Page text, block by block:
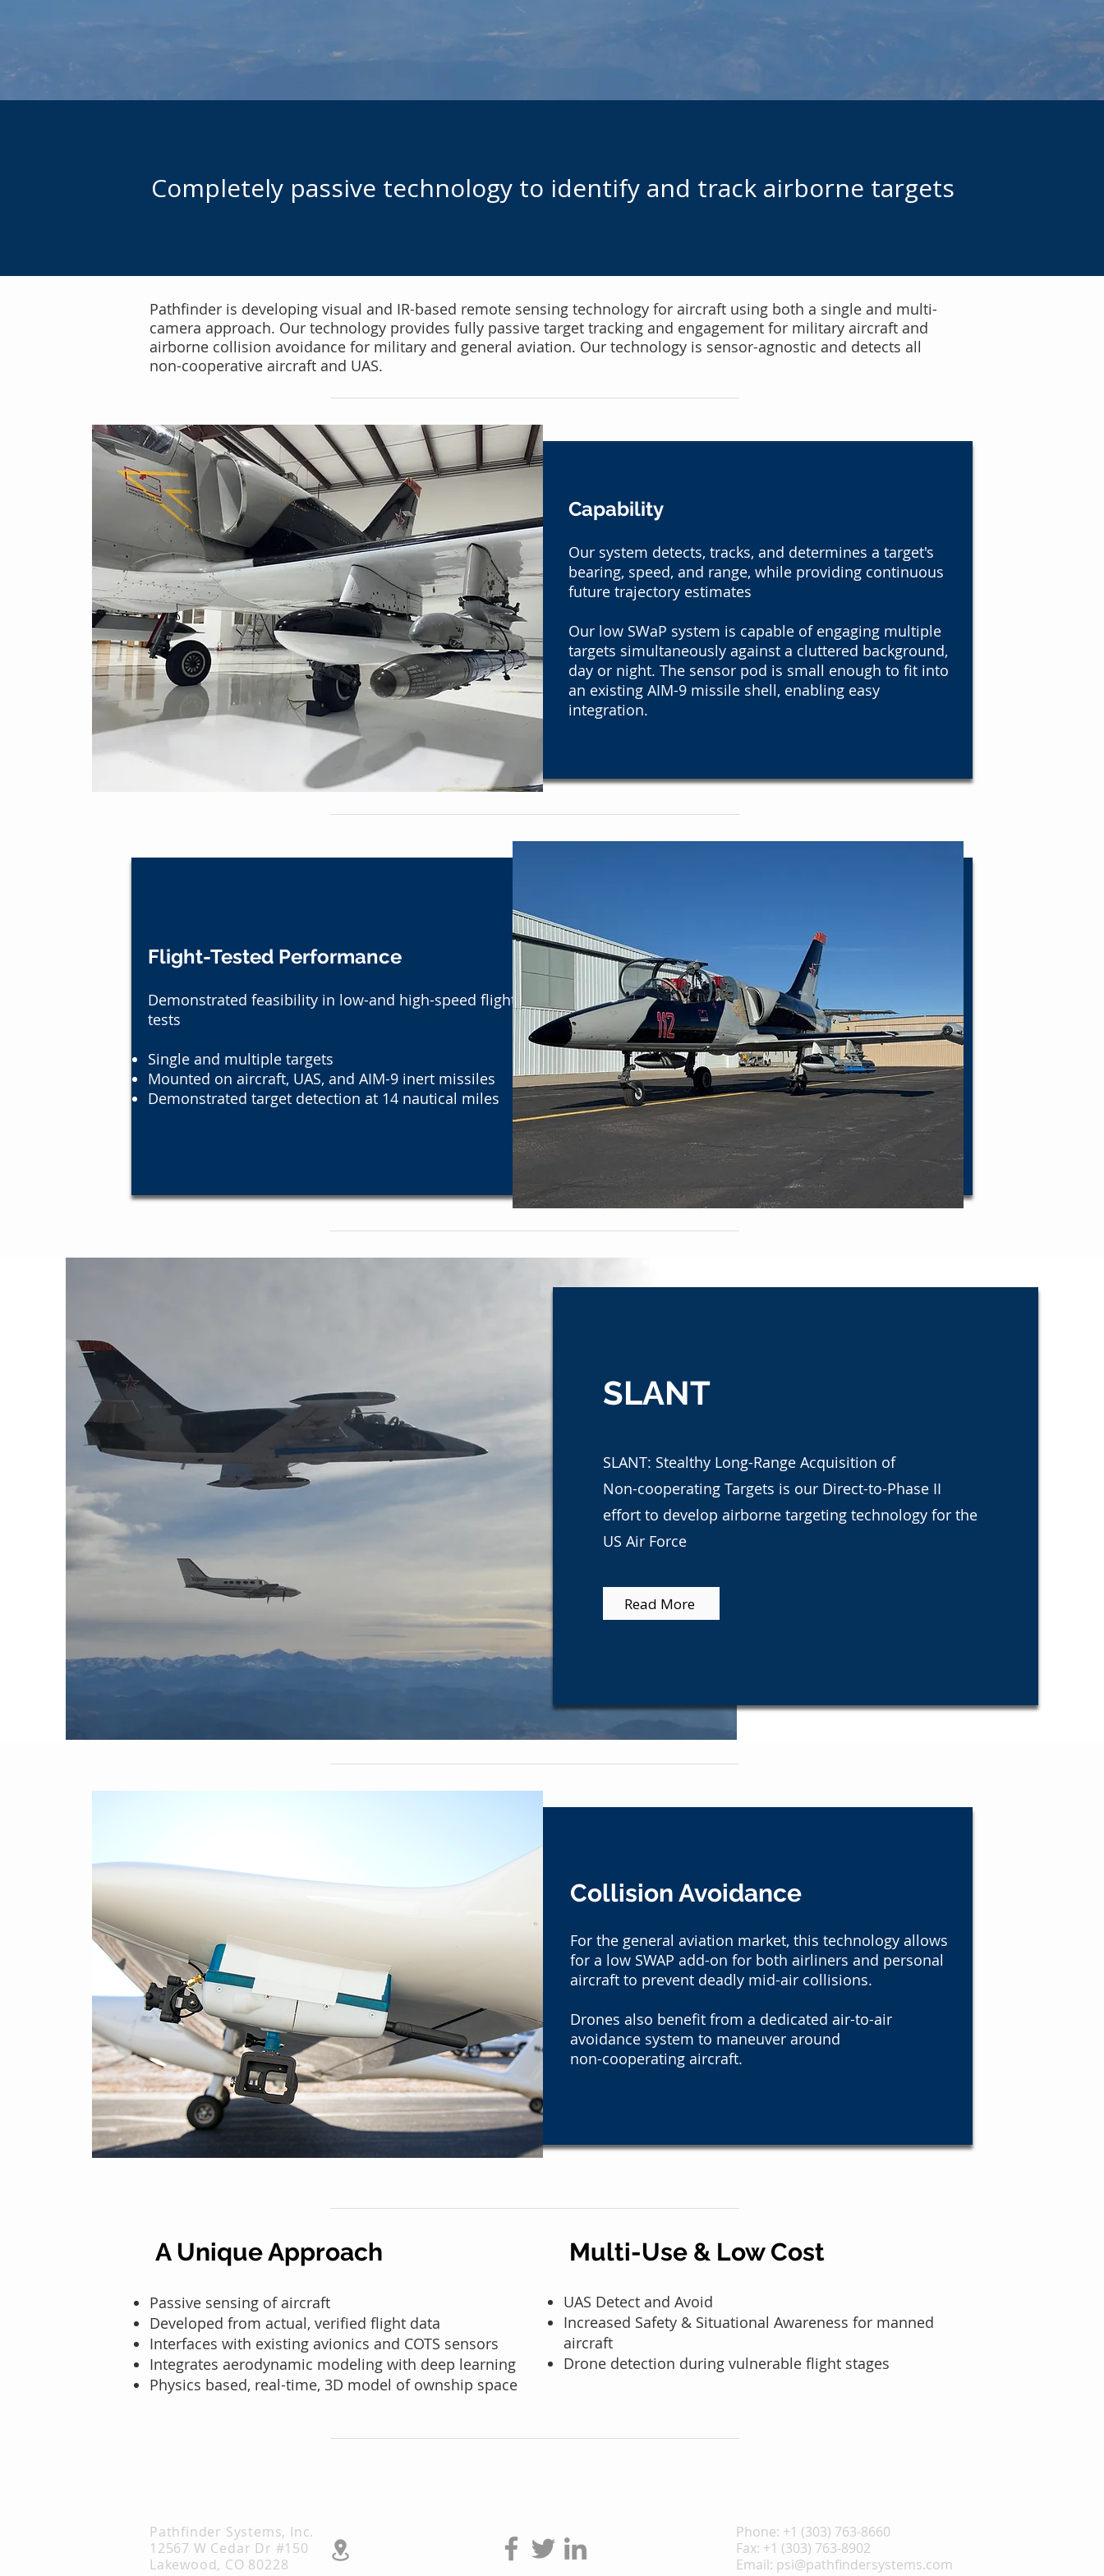
Completely passive technology to identify and track airborne targets
Pathfinder is developing visual and IR-based remote sensing technology for aircraft using both a single and multi-
camera approach. Our technology provides fully passive target tracking and engagement for military aircraft and
airborne collision avoidance for military and general aviation. Our technology is sensor-agnostic and detects all
non-cooperative aircraft and UAS.
Capability
Our system detects, tracks, and determines a target's
bearing, speed, and range, while providing continuous
future trajectory estimates
Our low SWaP system is capable of engaging multiple
targets simultaneously against a cluttered background,
day or night. The sensor pod is small enough to fit into
an existing AIM-9 missile shell, enabling easy
integration.
Flight-Tested Performance
Demonstrated feasibility in low-and high-speed flight
tests
Single and multiple targets
Mounted on aircraft, UAS, and AIM-9 inert missiles
Demonstrated target detection at 14 nautical miles
SLANT
SLANT: Stealthy Long-Range Acquisition of
Non-cooperating Targets is our Direct-to-Phase II
effort to develop airborne targeting technology for the
US Air Force
Read More
Collision Avoidance
For the general aviation market, this technology allows
for a low SWAP add-on for both airliners and personal
aircraft to prevent deadly mid-air collisions.
Drones also benefit from a dedicated air-to-air
avoidance system to maneuver around
non-cooperating aircraft.
A Unique Approach
Passive sensing of aircraft
Developed from actual, verified flight data
Interfaces with existing avionics and COTS sensors
Integrates aerodynamic modeling with deep learning
Physics based, real-time, 3D model of ownship space
Multi-Use & Low Cost
UAS Detect and Avoid
Increased Safety & Situational Awareness for manned
aircraft
Drone detection during vulnerable flight stages
Pathfinder Systems, Inc.
12567 W Cedar Dr #150
Lakewood, CO 80228
Phone: +1 (303) 763-8660
Fax: +1 (303) 763-8902
Email: psi@pathfindersystems.com